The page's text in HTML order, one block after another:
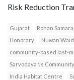
Risk Reduction
Gujarat Rohan
Honorary
Nuwan
community-based last-
Sarvodaya \'s
India Habitat Centre